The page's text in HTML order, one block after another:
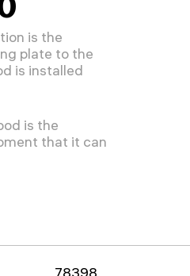
is the
plate to the
is installed
is the
that it can